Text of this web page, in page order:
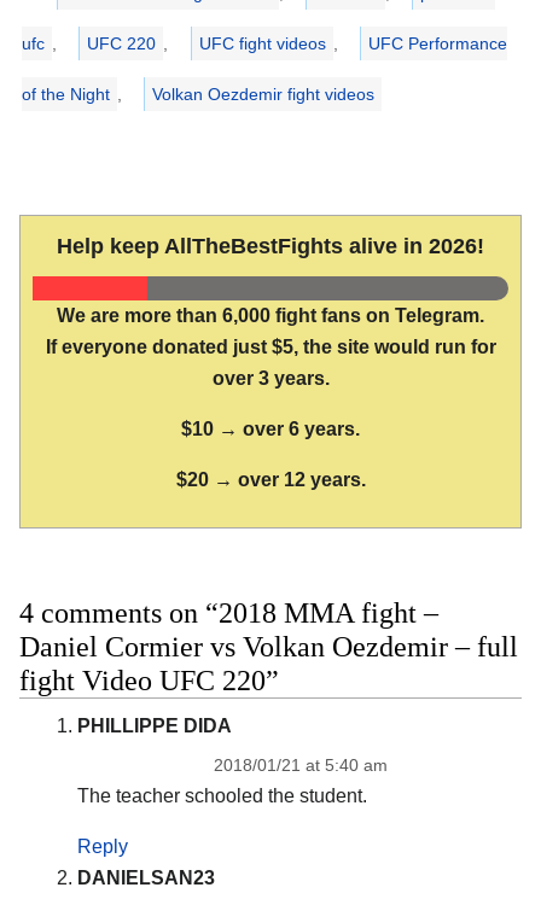
ufc UFC 220 UFC fight videos UFC Performance
of the Night Volkan Oezdemir fight videos
Help keep AllTheBestFights alive in 2026!
We are more than 6,000 fight fans on Telegram.
If everyone donated just $5, the site would run for
over 3 years.
$10 → over 6 years.
$20 → over 12 years.
4 comments on “2018 MMA fight –
Daniel Cormier vs Volkan Oezdemir – full
fight Video UFC 220”
PHILLIPPE DIDA
2018/01/21 at 5:40 am
The teacher schooled the student.
Reply
DANIELSAN23